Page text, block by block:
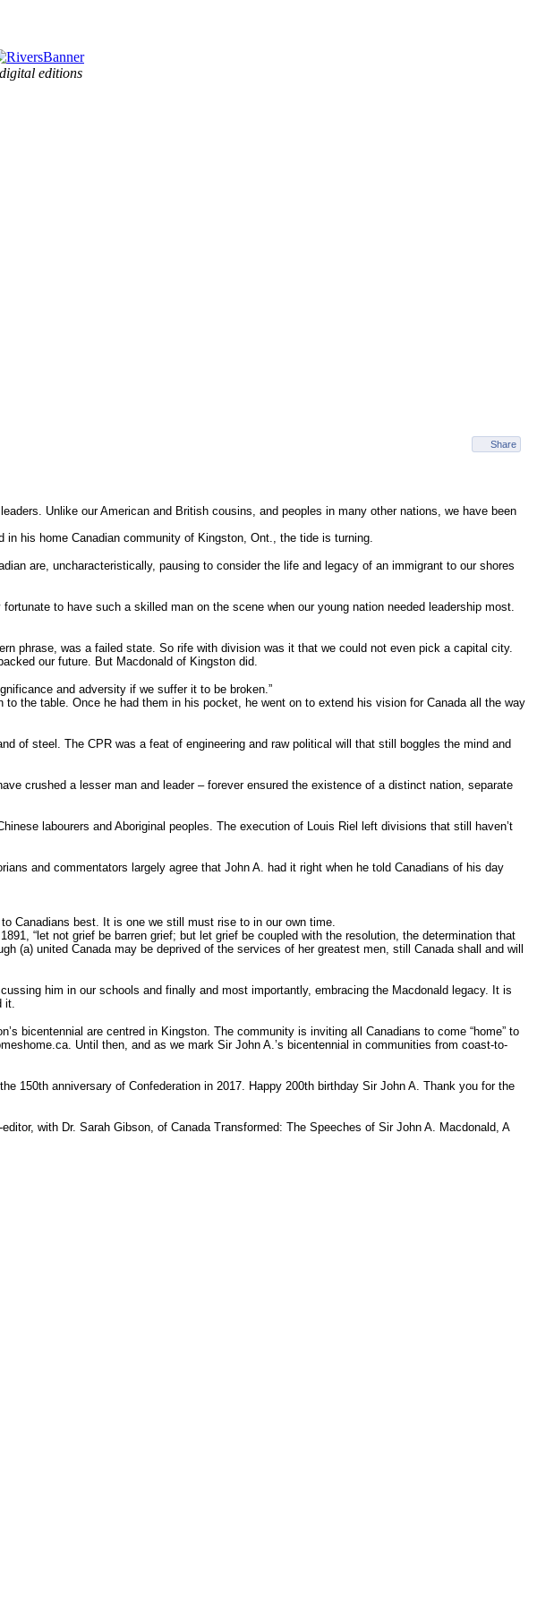
editions
Share
Unlike our American and British cousins, and peoples in many other nations, we have been
in his home Canadian community of Kingston, Ont., the tide is turning.
are, uncharacteristically, pausing to consider the life and legacy of an immigrant to our shores
to have such a skilled man on the scene when our young nation needed leadership most.
phrase, was a failed state. So rife with division was it that we could not even pick a capital city.
our future. But Macdonald of Kingston did.
and adversity if we suffer it to be broken.”
the table. Once he had them in his pocket, he went on to extend his vision for Canada all the way
of steel. The CPR was a feat of engineering and raw political will that still boggles the mind and
crushed a lesser man and leader – forever ensured the existence of a distinct nation, separate
labourers and Aboriginal peoples. The execution of Louis Riel left divisions that still haven’t
and commentators largely agree that John A. had it right when he told Canadians of his day
Canadians best. It is one we still must rise to in our own time.
“let not grief be barren grief; but let grief be coupled with the resolution, the determination that
(a) united Canada may be deprived of the services of her greatest men, still Canada shall and will
him in our schools and finally and most importantly, embracing the Macdonald legacy. It is
it.
bicentennial are centred in Kingston. The community is inviting all Canadians to come “home” to
Until then, and as we mark Sir John A.’s bicentennial in communities from coast-to-
150th anniversary of Confederation in 2017. Happy 200th birthday Sir John A. Thank you for the
with Dr. Sarah Gibson, of Canada Transformed: The Speeches of Sir John A. Macdonald, A